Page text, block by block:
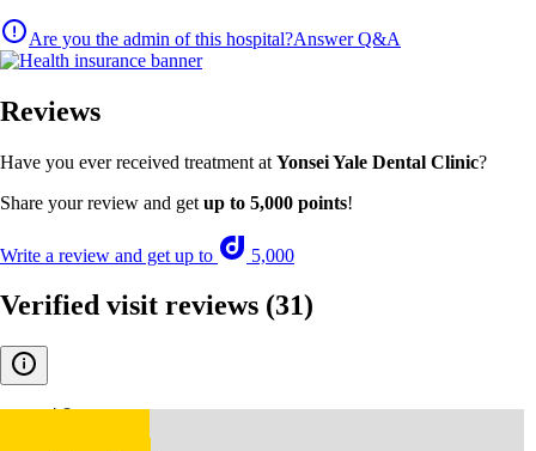
Are you the admin of this hospital?Answer Q&A
Reviews
Have you ever received treatment at Yonsei Yale Dental Clinic?
Share your review and get up to 5,000 points!
Write a review and get up to 5,000
Verified visit reviews (31)
4.8